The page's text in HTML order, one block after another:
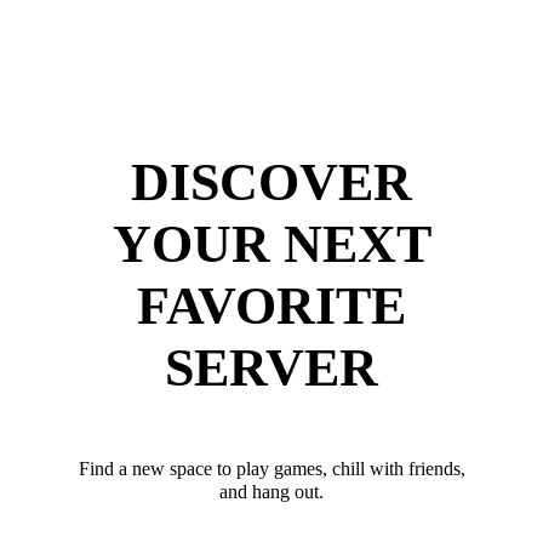
DISCOVER
YOUR NEXT
FAVORITE
SERVER
Find a new space to play games, chill with friends,
and hang out.